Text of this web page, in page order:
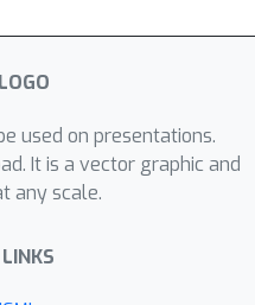
used on presentations.
It is a vector graphic and
any scale.